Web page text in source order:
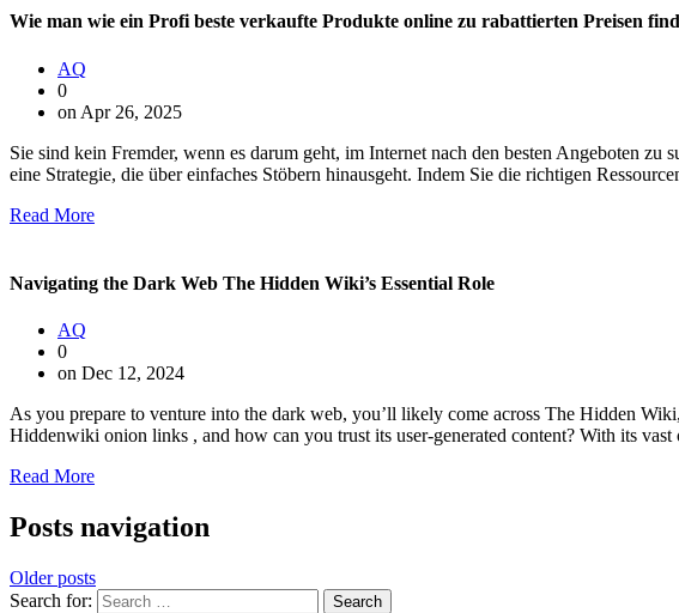
Wie man wie ein Profi beste verkaufte Produkte online zu rabattierten Preisen
AQ
0
on Apr 26, 2025
Sie sind kein Fremder, wenn es darum geht, im Internet nach den besten Angeboten
eine Strategie, die über einfaches Stöbern hinausgeht. Indem Sie die richtigen
Read More
Navigating the Dark Web The Hidden Wiki’s Essential Role
AQ
0
on Dec 12, 2024
As you prepare to venture into the dark web, you’ll likely come across The Hidden
Hiddenwiki onion links , and how can you trust its user-generated content? With its
Read More
Posts navigation
Older posts
Search for: